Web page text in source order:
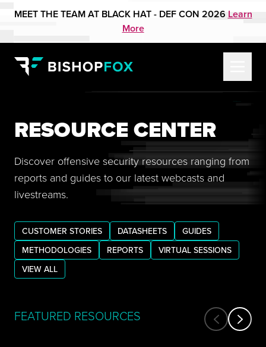
MEET THE TEAM AT BLACK HAT - DEF CON 2026 Learn
More
RESOURCE CENTER
Discover offensive security resources ranging from
reports and guides to our latest webcasts and
livestreams.
CUSTOMER STORIES DATASHEETS
GUIDES
METHODOLOGIES
REPORTS
VIRTUAL SESSIONS
VIEW ALL
FEATURED RESOURCES